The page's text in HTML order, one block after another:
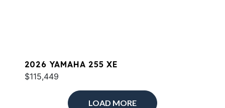
2026 YAMAHA 255 XE
$115,449
LOAD MORE